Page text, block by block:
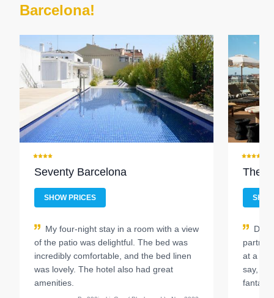
Barcelona!
Seventy Barcelona
SHOW PRICES
My four-night stay in a room with a view
of the patio was delightful. The bed was
incredibly comfortable, and the bed linen
was lovely. The hotel also had great
amenities.
The
partner
at a
say,